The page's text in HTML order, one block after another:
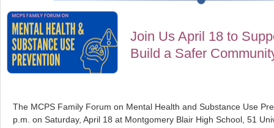
Join Us April 18 to
Build a Safer
The MCPS Family Forum on Mental Health and Substance Use
p.m. on Saturday, April 18 at Montgomery Blair High School, 51